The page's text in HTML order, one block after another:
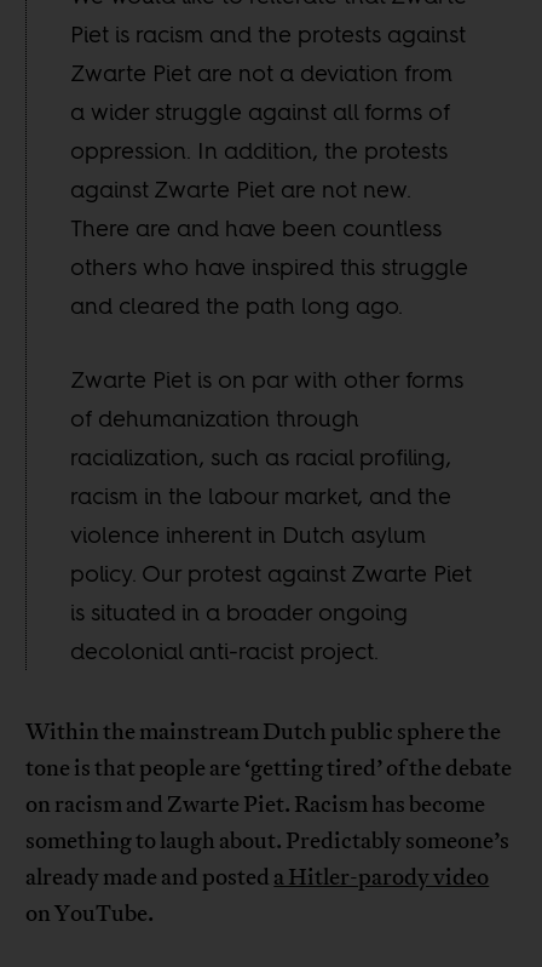
Piet is racism and the protests against
Zwarte Piet are not a deviation from
a wider struggle against all forms of
oppression. In addition, the protests
against Zwarte Piet are not new.
There are and have been countless
others who have inspired this struggle
and cleared the path long ago.
Zwarte Piet is on par with other forms
of dehumanization through
racialization, such as racial profiling,
racism in the labour market, and the
violence inherent in Dutch asylum
policy. Our protest against Zwarte Piet
is situated in a broader ongoing
decolonial anti-racist project.
Within the mainstream Dutch public sphere the
tone is that people are ‘getting tired’ of the debate
on racism and Zwarte Piet. Racism has become
something to laugh about. Predictably someone’s
already made and posted a Hitler-parody video
on YouTube.